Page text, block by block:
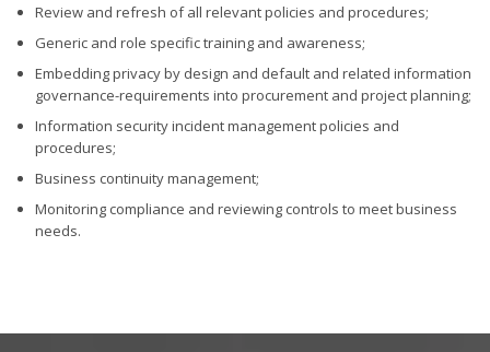
Review and refresh of all relevant policies and procedures;
Generic and role specific training and awareness;
Embedding privacy by design and default and related information
governance-requirements into procurement and project planning;
Information security incident management policies and
procedures;
Business continuity management;
Monitoring compliance and reviewing controls to meet business
needs.